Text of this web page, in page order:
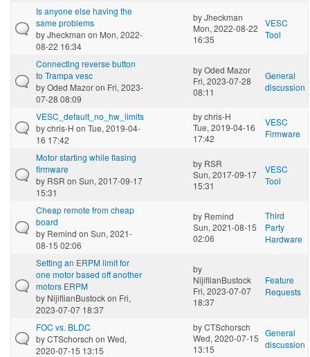
Is anyone else having the
same problems
byJheckman on Mon, 2022-
08-22 16:34
byJheckman
Mon, 2022-08-22
16:35
VESC
Tool
Connecting reverse button
to Trampa vesc
byOded Mazoron Fri, 2023-
07-28 08:09
byOded Mazor
Fri, 2023-07-28
08:11
General
discussion
VESC_default_no_hw_limits
bychris-H on Tue, 2019-04-
16 17:42
bychris-H
Tue, 2019-04-16
17:42
VESC
Firmware
Motor starting while flasing
firmware
by RSR on Sun, 2017-09-17
15:31
by RSR
Sun, 2017-09-17
15:31
VESC
Tool
Cheap remote from cheap
board
by Remind on Sun, 2021-
08-15 02:06
by Remind
Sun, 2021-08-15
02:06
Third
Party
Hardware
Setting an ERPM limit for
one motor based off another
motors ERPM
by NijiflianBustockon Fri,
2023-07-07 18:37
by
NijiflianBustock
Fri, 2023-07-07
18:37
Feature
Requests
FOC vs. BLDC
byCTSchorsch on Wed,
2020-07-15 13:15
byCTSchorsch
Wed, 2020-07-15
13:15
General
discussion